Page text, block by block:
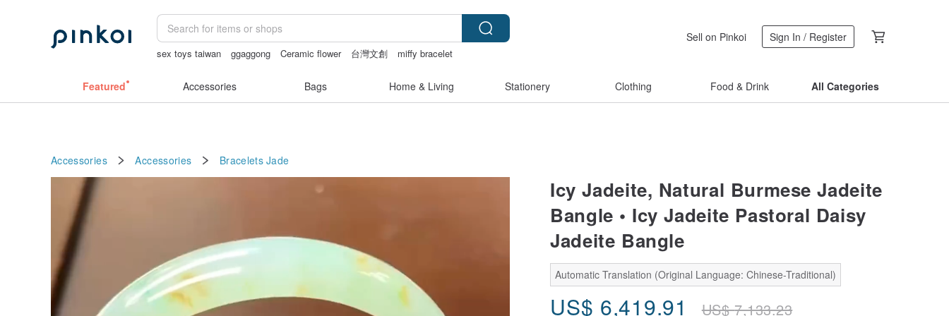
sex toys taiwan ggaggong Ceramic flower 台灣文創
miffy bracelet
Sell on Pinkoi Sign In / Register
Featured Accessories Bags Home & Living Stationery Clothing Food & Drink All Categories
Accessories Accessories Bracelets Jade
Icy Jadeite, Natural Burmese Jadeite
Bangle • Icy Jadeite Pastoral Daisy
Jadeite Bangle
Automatic Translation (Original Language: Chinese-Traditional)
US$ 6,419.91 US$7,133.23